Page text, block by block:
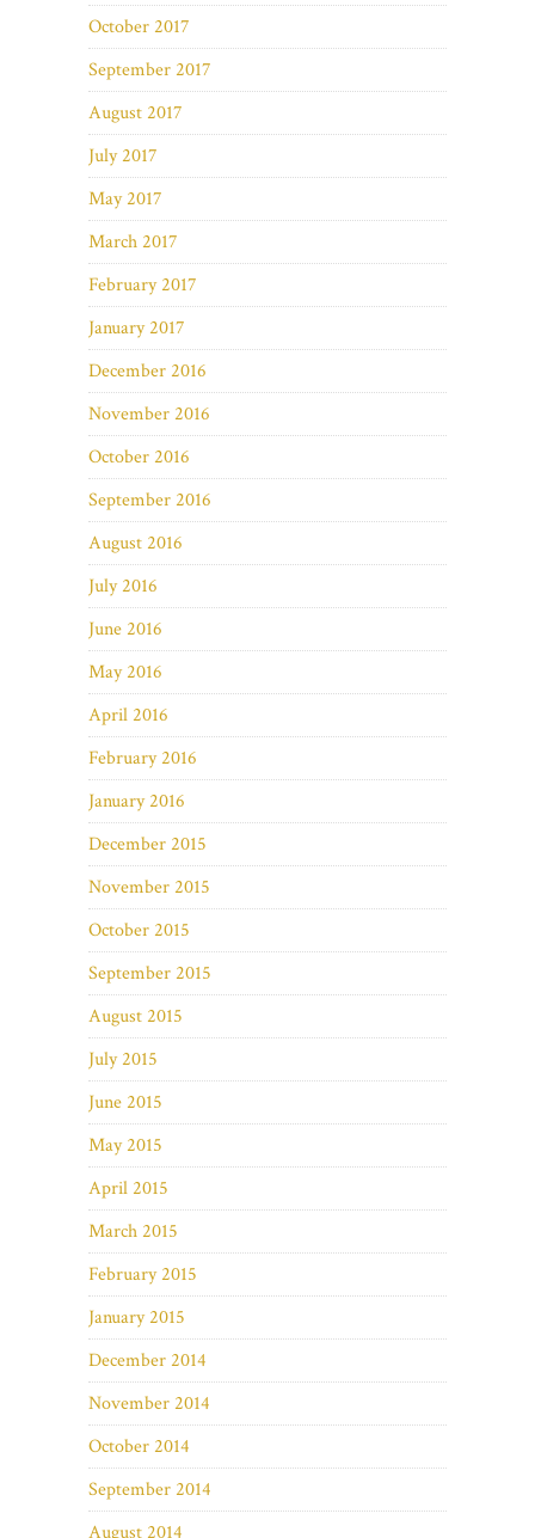
October 2017
September 2017
August 2017
July 2017
May 2017
March 2017
February 2017
January 2017
December 2016
November 2016
October 2016
September 2016
August 2016
July 2016
June 2016
May 2016
April 2016
February 2016
January 2016
December 2015
November 2015
October 2015
September 2015
August 2015
July 2015
June 2015
May 2015
April 2015
March 2015
February 2015
January 2015
December 2014
November 2014
October 2014
September 2014
August 2014